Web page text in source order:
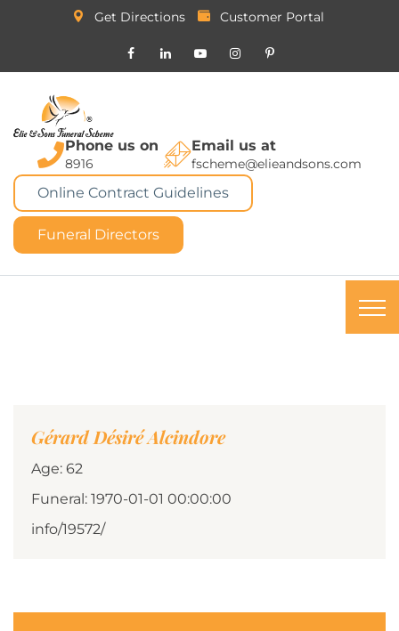
Get Directions Customer Portal
Phone us on
8916
Email us at
fscheme@elieandsons.com
Online Contract Guidelines
Funeral Directors
Gérard Désiré Alcindore
Age: 62
Funeral: 1970-01-01 00:00:00
info/19572/